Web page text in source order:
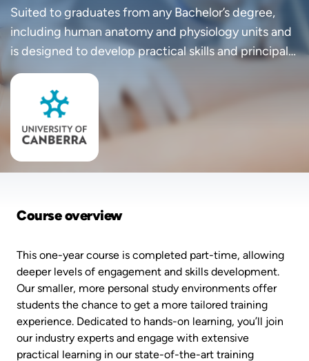
Suited to graduates from any Bachelor’s degree,
including human anatomy and physiology units and
is designed to develop practical skills and principal
knowledge in sonography.
Course overview
This one-year course is completed part-time, allowing
deeper levels of engagement and skills development.
Our smaller, more personal study environments offer
students the chance to get a more tailored training
experience. Dedicated to hands-on learning, you’ll join
our industry experts and engage with extensive
practical learning in our state-of-the-art training